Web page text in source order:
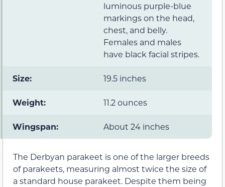
luminous purple-blue
markings on the head,
chest, and belly.
Females and males
have black facial stripes.
Size: 19.5 inches
Weight: 11.2 ounces
Wingspan: About 24 inches
The Derbyan parakeet is one of the larger breeds
of parakeets, measuring almost twice the size of
a standard house parakeet. Despite them being